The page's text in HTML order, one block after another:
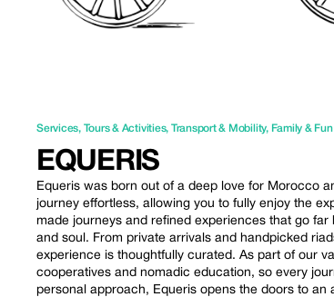
Services, Tours & Activities, Transport & Mobility, Family & Fun
EQUERIS
Equeris was born out of a deep love for Morocco
journey effortless, allowing you to fully enjoy the
made journeys and refined experiences that go
and soul. From private arrivals and handpicked
experience is thoughtfully curated. As part of our
cooperatives and nomadic education, so every
personal approach, Equeris opens the doors to